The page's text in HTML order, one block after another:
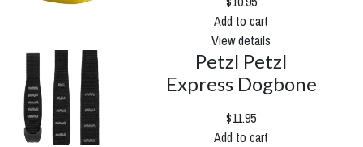
Add to cart
View details
Petzl Petzl
Express Dogbone
$11.95
Add to cart